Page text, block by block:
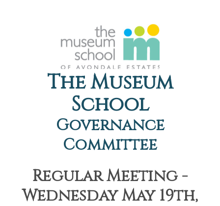
The Museum
School
Governance
Committee
Regular Meeting -
Wednesday May 19th,